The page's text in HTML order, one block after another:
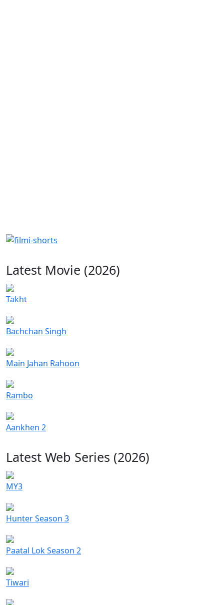
Latest Movie (2026)
Takht
Bachchan Singh
Main Jahan Rahoon
Rambo
Aankhen 2
Latest Web Series (2026)
MY3
Hunter Season 3
Paatal Lok Season 2
Tiwari